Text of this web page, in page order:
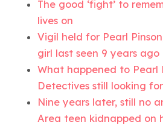
The good ‘fight’ to
lives on
Vigil held for Pearl
girl last seen 9 years ago
What happened to Pearl
Detectives still looking
Nine years later, still no
Area teen kidnapped on